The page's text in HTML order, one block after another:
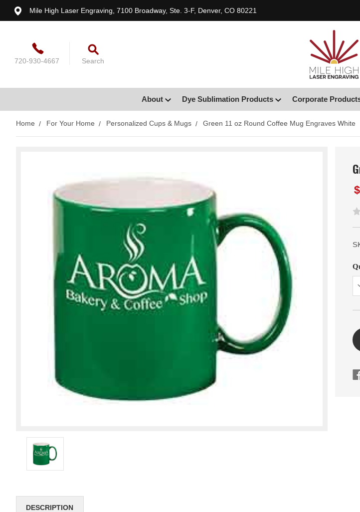
Mile High Laser Engraving, 7100 Broadway, Ste. 3-F, Denver, CO 80221
720-930-4667 Search
About Dye Sublimation Products Corporate
Home For Your Home Personalized Cups & Mugs Green 11 oz Round Coffee Mug Engraves White
DESCRIPTION